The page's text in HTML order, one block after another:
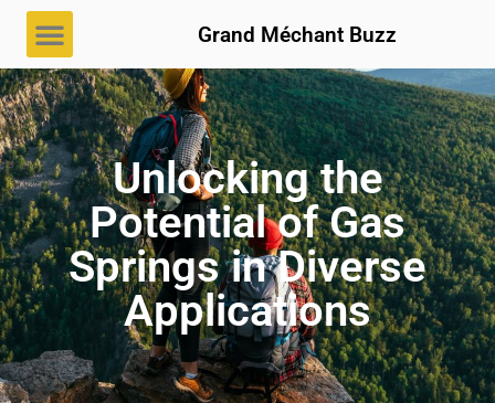
Grand Méchant Buzz
Unlocking the
Potential of Gas
Springs in Diverse
Applications